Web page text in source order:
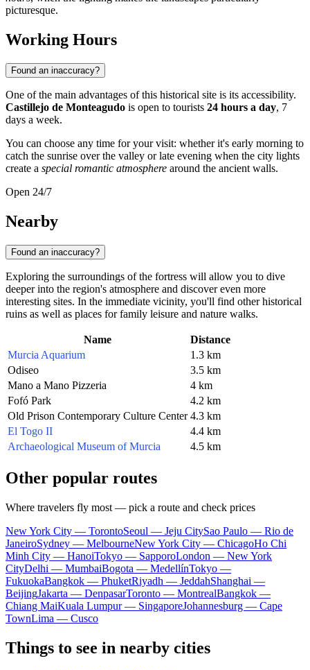
picturesque.
Working Hours
Found an inaccuracy?
One of the main advantages of this historical site is its accessibility.
Castillejo de Monteagudo is open to tourists 24 hours a day, 7
days a week.
You can choose any time for your visit: whether it's early morning to
catch the sunrise over the valley or late evening when the city lights
create a special romantic atmosphere around the ancient walls.
Open 24/7
Nearby
Found an inaccuracy?
Exploring the surroundings of the fortress will allow you to dive
deeper into the region's atmosphere and discover even more
interesting sites. In the immediate vicinity, you'll find other historical
ruins as well as places for family leisure and nature walks.
Name
Distance
Murcia Aquarium
1.3 km
Odiseo
3.5 km
Mano a Mano Pizzeria
4 km
Fofó Park
4.2 km
Old Prison Contemporary Culture Center 4.3 km
El Togo II
4.4 km
Archaeological Museum of Murcia
4.5 km
Other popular routes
Where travelers fly most — pick a route and check prices
New York City — TorontoSeoul — Jeju CitySao Paulo — Rio de
JaneiroSydney — MelbourneNew York City — ChicagoHo Chi
Minh City — HanoiTokyo — SapporoLondon — New York
CityDelhi — MumbaiBogota — MedellínTokyo —
FukuokaBangkok — PhuketRiyadh — JeddahShanghai —
BeijingJakarta — DenpasarToronto — MontrealBangkok —
Chiang MaiKuala Lumpur — SingaporeJohannesburg — Cape
TownLima — Cusco
Things to see in nearby cities